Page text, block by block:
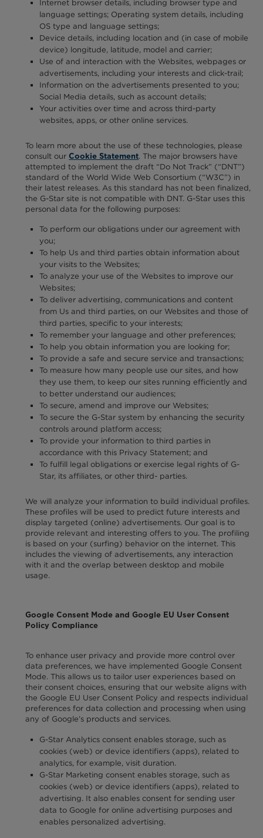
Internet browser details, including browser type and
language settings; Operating system details, including
OS type and language settings;
Device details, including location and (in case of mobile
device) longitude, latitude, model and carrier;
Use of and interaction with the Websites, webpages or
advertisements, including your interests and click-trail;
Information on the advertisements presented to you;
Social Media details, such as account details;
Your activities over time and across third-party
websites, apps, or other online services.
To learn more about the use of these technologies, please
consult ourCookie Statement. The major browsers have
attempted to implement the draft “Do Not Track” (“DNT”)
standard of the World Wide Web Consortium (“W3C”) in
their latest releases. As this standard has not been finalized,
the G-Star site is not compatible with DNT. G-Star uses this
personal data for the following purposes:
To perform our obligations under our agreement with
you;
To help Us and third parties obtain information about
your visits to the Websites;
To analyze your use of the Websites to improve our
Websites;
To deliver advertising, communications and content
from Us and third parties, on our Websites and those of
third parties, specific to your interests;
To remember your language and other preferences;
To help you obtain information you are looking for;
To provide a safe and secure service and transactions;
To measure how many people use our sites, and how
they use them, to keep our sites running efficiently and
to better understand our audiences;
To secure, amend and improve our Websites;
To secure the G-Star system by enhancing the security
controls around platform access;
To provide your information to third parties in
accordance with this Privacy Statement; and
To fulfill legal obligations or exercise legal rights of G-
Star, its affiliates, or other third- parties.
We will analyze your information to build individual profiles.
These profiles will be used to predict future interests and
display targeted (online) advertisements. Our goal is to
provide relevant and interesting offers to you. The profiling
is based on your (surfing) behavior on the internet. This
includes the viewing of advertisements, any interaction
with it and the overlap between desktop and mobile
usage.
Google Consent Mode and Google EU User Consent
Policy Compliance
To enhance user privacy and provide more control over
data preferences, we have implemented Google Consent
Mode. This allows us to tailor user experiences based on
their consent choices, ensuring that our website aligns with
the Google EU User Consent Policy and respects individual
preferences for data collection and processing when using
any of Google’s products and services.
G-Star Analytics consent enables storage, such as
cookies (web) or device identifiers (apps), related to
analytics, for example, visit duration.
G-Star Marketing consent enables storage, such as
cookies (web) or device identifiers (apps), related to
advertising. It also enables consent for sending user
data to Google for online advertising purposes and
enables personalized advertising.